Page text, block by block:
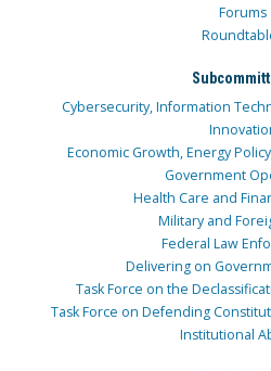
Forums
Cybersecurity, Information
Economic Growth, Energy
Government
Health Care and
Military and
Federal Law
Delivering on
Task Force on the
Task Force on Defending
Institutional